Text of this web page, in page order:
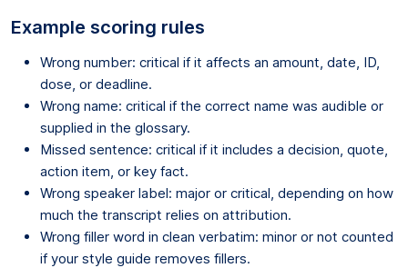
Example scoring rules
Wrong number: critical if it affects an amount, date, ID,
dose, or deadline.
Wrong name: critical if the correct name was audible or
supplied in the glossary.
Missed sentence: critical if it includes a decision, quote,
action item, or key fact.
Wrong speaker label: major or critical, depending on how
much the transcript relies on attribution.
Wrong filler word in clean verbatim: minor or not counted
if your style guide removes fillers.